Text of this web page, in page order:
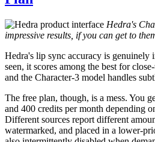
Hedra's
impressive results, if you can get to
Hedra's lip sync accuracy is genuinely
seen, it scores among the best for
and the Character-3 model handles
The free plan, though, is a mess. You
and 400 credits per month depending
Different sources report different
watermarked, and placed in a lower-